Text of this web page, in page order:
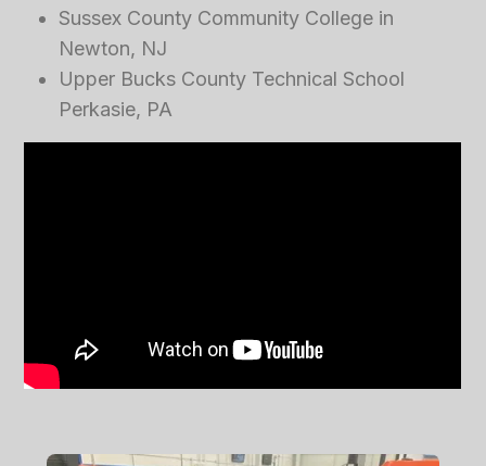
Sussex County Community College in
Newton, NJ
Upper Bucks County Technical School
Perkasie, PA